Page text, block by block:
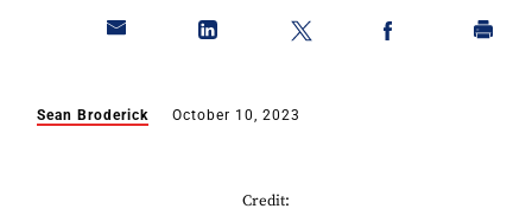
Sean Broderick October 10, 2023
Credit: